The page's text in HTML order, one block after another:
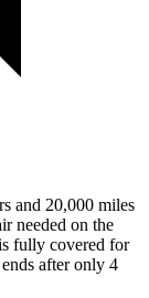
and 20,000 miles
needed on the
fully covered for
after only 4